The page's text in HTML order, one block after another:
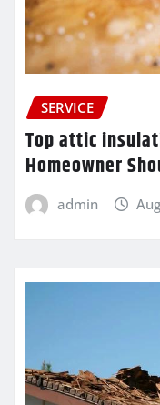
SERVICE
Top attic
Homeowner
admin